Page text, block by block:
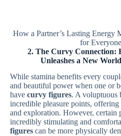
How a Partner’s Lasting Energy
for Everyone
2. The Curvy Connection:
Unleashes a New
While stamina benefits every
and beautiful power when one or
have curvy figures. A voluptuous
incredible pleasure points,
and exploration. However, certain
incredibly stimulating and
figures can be more physically